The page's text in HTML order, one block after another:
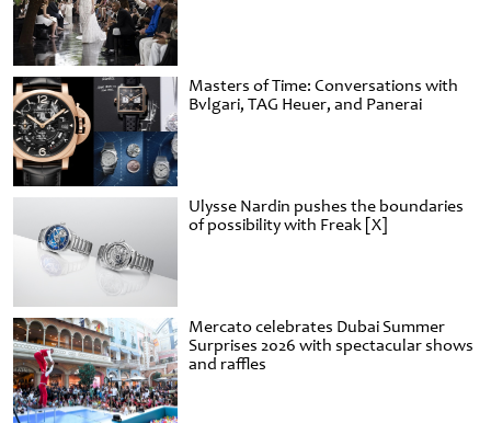
Masters of Time: Conversations with
Bvlgari, TAG Heuer, and Panerai
Ulysse Nardin pushes the boundaries
of possibility with Freak [X]
Mercato celebrates Dubai Summer
Surprises 2026 with spectacular shows
and raffles